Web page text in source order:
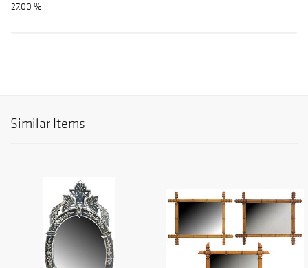
27.00 %
Similar Items